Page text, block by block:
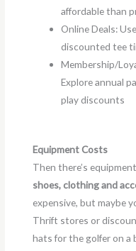
affordable than
Online Deals:
discounted tee
Membership/
Explore annual
play discounts
Equipment Costs
Then there’s
shoes, clothing and
expensive, but maybe
Thrift stores or
hats for the golfer on a